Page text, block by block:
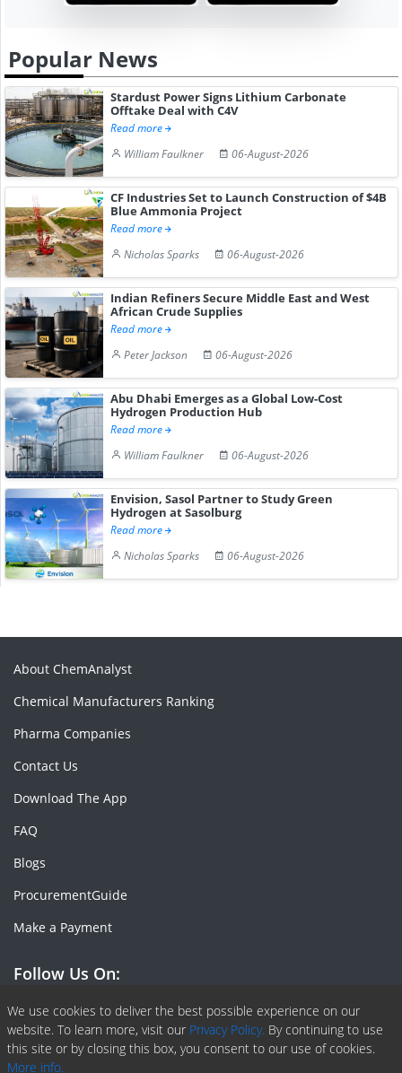
Popular News
Stardust Power Signs Lithium Carbonate
Offtake Deal with C4V
Read more
William Faulkner
06-August-2026
CF Industries Set to Launch Construction of $4B
Blue Ammonia Project
Read more
Nicholas Sparks
06-August-2026
Indian Refiners Secure Middle East and West
African Crude Supplies
Read more
Peter Jackson
06-August-2026
Abu Dhabi Emerges as a Global Low-Cost
Hydrogen Production Hub
Read more
William Faulkner
06-August-2026
Envision, Sasol Partner to Study Green
Hydrogen at Sasolburg
Read more
Nicholas Sparks
06-August-2026
We use cookies to deliver the best possible experience on our
website. To learn more, visit our Privacy Policy. By continuing to use
this site or by closing this box, you consent to our use of cookies.
More info.
About ChemAnalyst
Chemical Manufacturers Ranking
Pharma Companies
Contact Us
Download The App
FAQ
Blogs
ProcurementGuide
Make a Payment
Follow Us On:
Facebook
Linkedin
X or Twiter
SlideShare
Pinterest
RSS Fedd